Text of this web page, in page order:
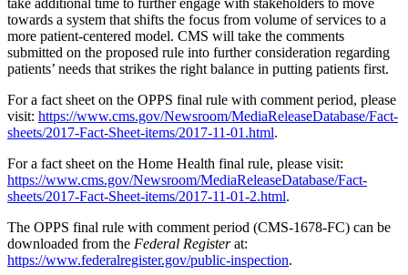
take additional time to further engage with stakeholders to move
towards a system that shifts the focus from volume of services to a
more patient-centered model. CMS will take the comments
submitted on the proposed rule into further consideration regarding
patients’ needs that strikes the right balance in putting patients first.
For a fact sheet on the OPPS final rule with comment period, please
visit: https://www.cms.gov/Newsroom/MediaReleaseDatabase/Fact-
sheets/2017-Fact-Sheet-items/2017-11-01.html.
For a fact sheet on the Home Health final rule, please visit:
https://www.cms.gov/Newsroom/MediaReleaseDatabase/Fact-
sheets/2017-Fact-Sheet-items/2017-11-01-2.html.
The OPPS final rule with comment period (CMS-1678-FC) can be
downloaded from the Federal Registerat:
https://www.federalregister.gov/public-inspection.